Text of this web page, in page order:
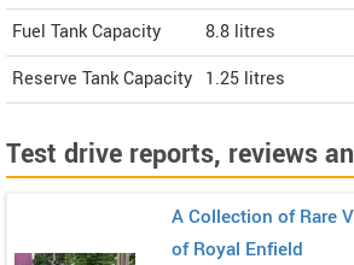
Fuel Tank Capacity
8.8 litres
Reserve Tank Capacity 1.25 litres
Test drive reports, reviews
A Collection of Rare
of Royal Enfield